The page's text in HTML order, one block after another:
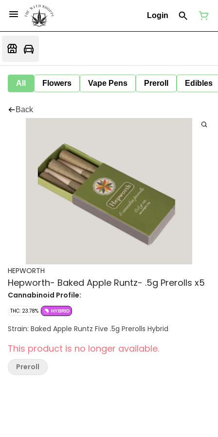
Login
All Flowers Vape Pens Preroll Edibles
Back
HEPWORTH
Hepworth- Baked Apple Runtz- .5g Prerolls x5
Cannabinoid Profile:
THC: 23.78% HYBRID
Strain: Baked Apple Runtz Five .5g Prerolls Hybrid
This product is no longer available.
Preroll